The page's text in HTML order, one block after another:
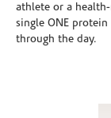
athlete or a
single ONE
through the day.